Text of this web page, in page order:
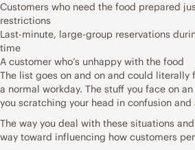
Customers who need the food prepared
restrictions
Last-minute, large-group reservations
time
A customer who’s unhappy with the food
The list goes on and on and could literally
a normal workday. The stuff you face on
you scratching your head in confusion and
The way you deal with these situations
way toward influencing how customers